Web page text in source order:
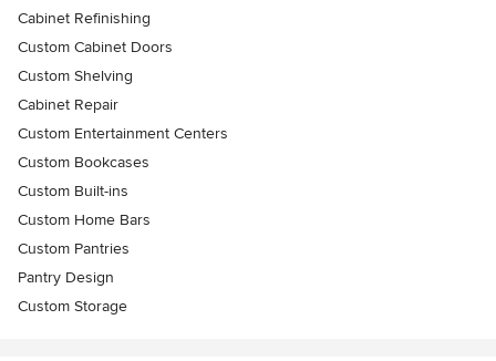
Cabinet Refinishing
Custom Cabinet Doors
Custom Shelving
Cabinet Repair
Custom Entertainment Centers
Custom Bookcases
Custom Built-ins
Custom Home Bars
Custom Pantries
Pantry Design
Custom Storage